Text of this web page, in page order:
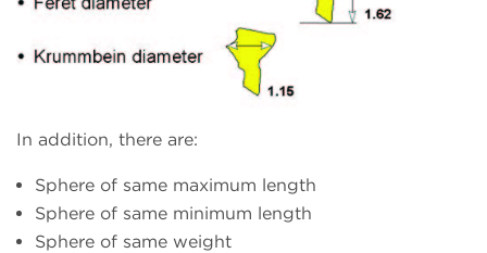
In addition, there are:
Sphere of same maximum length
Sphere of same minimum length
Sphere of same weight